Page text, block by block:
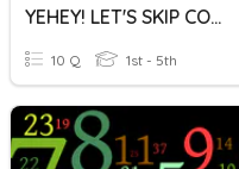
YEHEY! LET'S SKIP COUNTING!
10 Q 1st - 5th